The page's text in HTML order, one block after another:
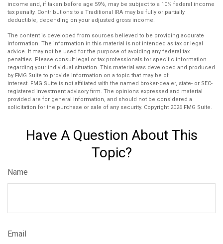
income and, if taken before age 59½, may be subject to a 10% federal income
tax penalty. Contributions to a Traditional IRA may be fully or partially
deductible, depending on your adjusted gross income.
The content is developed from sources believed to be providing accurate
information. The information in this material is not intended as tax or legal
advice. It may not be used for the purpose of avoiding any federal tax
penalties. Please consult legal or tax professionals for specific information
regarding your individual situation. This material was developed and produced
by FMG Suite to provide information on a topic that may be of
interest. FMG Suite is not affiliated with the named broker-dealer, state- or SEC-
registered investment advisory firm. The opinions expressed and material
provided are for general information, and should not be considered a
solicitation for the purchase or sale of any security. Copyright 2026 FMG Suite.
Have A Question About This
Topic?
Name
Email